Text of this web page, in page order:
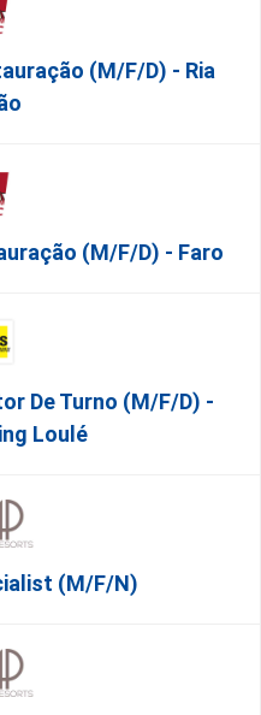
(m/f/d) - Ria
(m/f/d) - Faro
De Turno (m/f/d) -
Loulé
(m/f/n)